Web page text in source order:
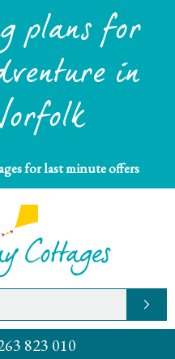
plans for
in
for last minute offers
823 010